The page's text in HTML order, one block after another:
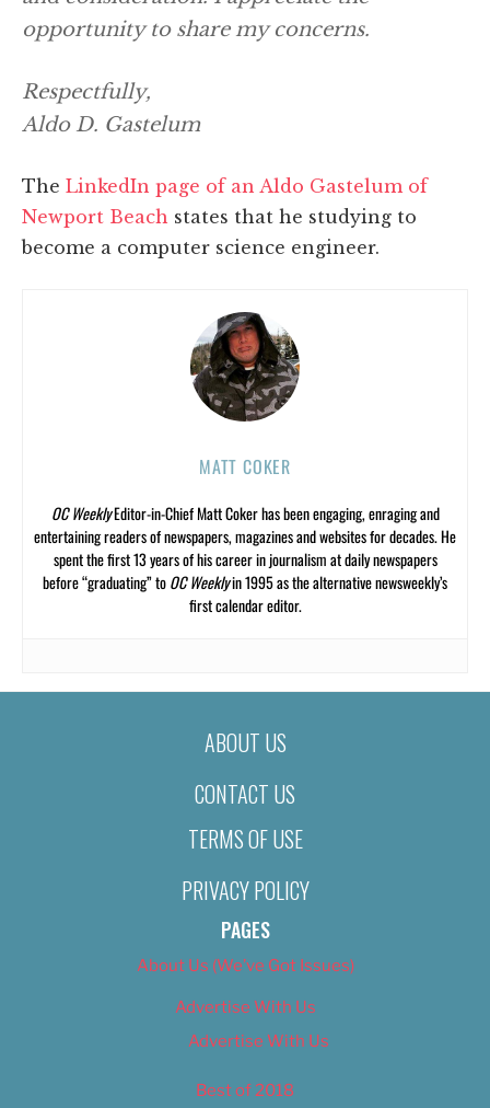
opportunity to share my concerns.
Respectfully,
Aldo D. Gastelum
The LinkedIn page of an Aldo Gastelum of
Newport Beach states that he studying to
become a computer science engineer.
MATT COKER
OC WeeklyEditor-in-Chief Matt Coker has been engaging, enraging and
entertaining readers of newspapers, magazines and websites for decades. He
spent the first 13 years of his career in journalism at daily newspapers
before “graduating” toOC Weeklyin 1995 as the alternative newsweekly’s
first calendar editor.
ABOUT US
CONTACT US
TERMS OF USE
PRIVACY POLICY
PAGES
About Us (We’ve Got Issues)
Advertise With Us
Advertise With Us
Best of 2018